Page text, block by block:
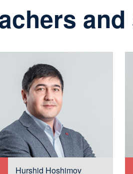
Hurshid Hoshimov